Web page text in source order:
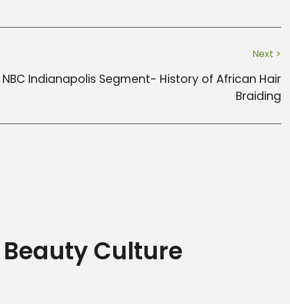
Next >
NBC Indianapolis Segment- History of African Hair
Braiding
Culture